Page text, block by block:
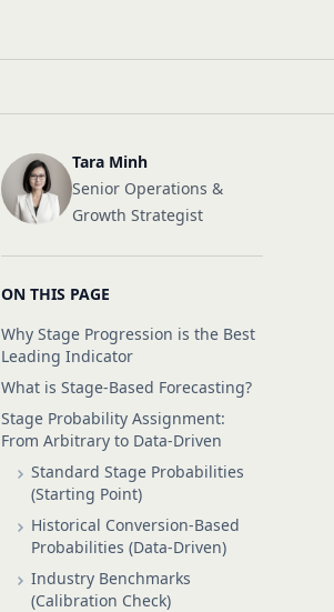
Tara Minh
Senior Operations &
Growth Strategist
ON THIS PAGE
Why Stage Progression is the Best
Leading Indicator
What is Stage-Based Forecasting?
Stage Probability Assignment:
From Arbitrary to Data-Driven
Standard Stage Probabilities
(Starting Point)
Historical Conversion-Based
Probabilities (Data-Driven)
Industry Benchmarks
(Calibration Check)